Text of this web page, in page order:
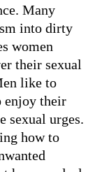
Many
into dirty
women
their sexual
like to
enjoy their
sexual urges.
how to